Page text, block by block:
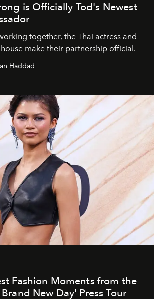
is Officially Tod's Newest
together, the Thai actress and
make their partnership official.
Haddad
Fashion Moments from the
New Day' Press Tour